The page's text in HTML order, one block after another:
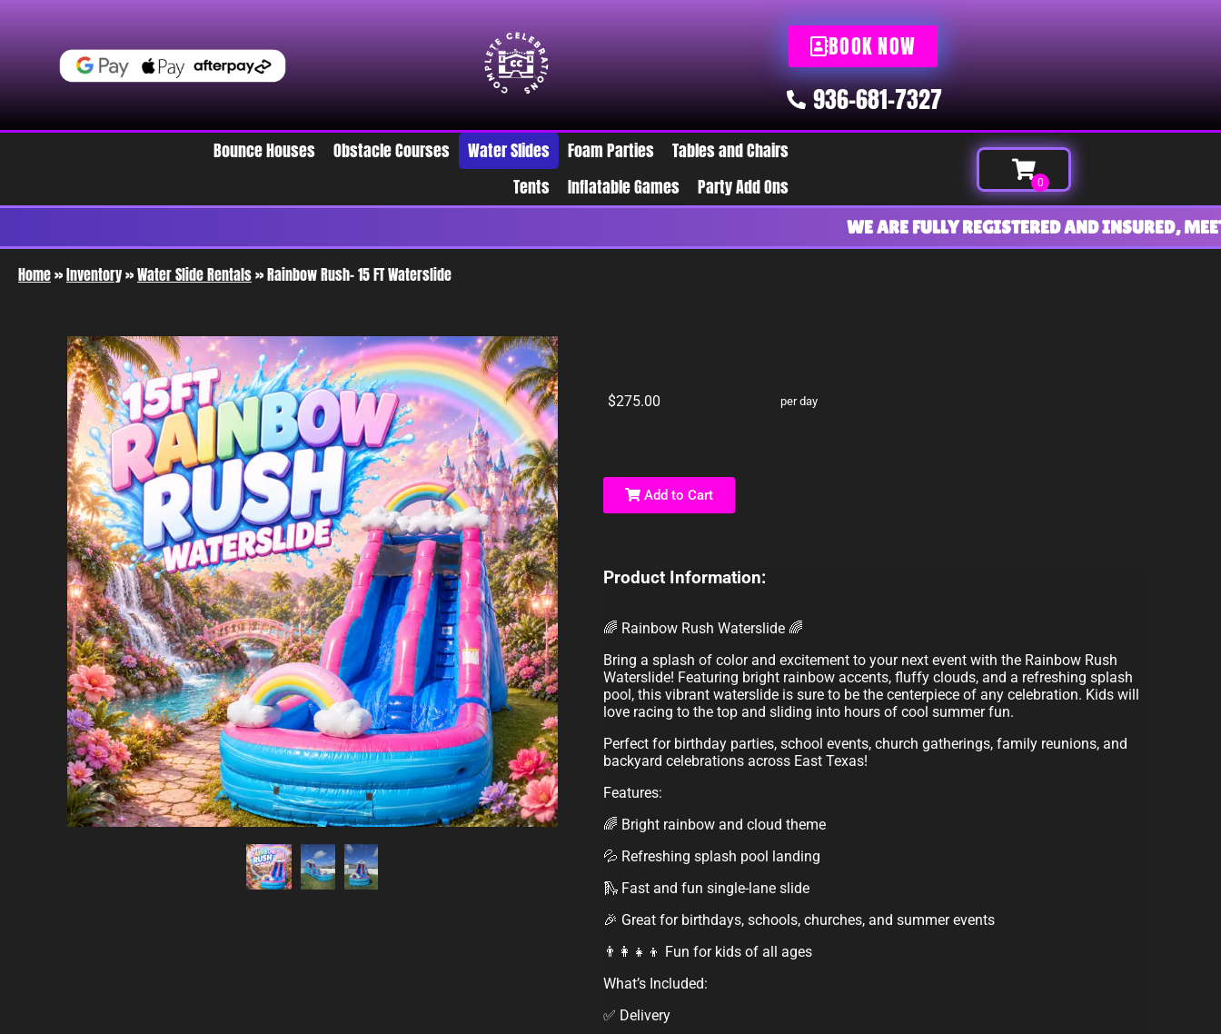
BOOK NOW
936-681-7327
Bounce Houses Obstacle Courses Water Slides Foam Parties
Tables and Chairs
Tents
Inflatable Games Party Add Ons
WE ARE FULLY REGISTERED AND INSURED,
Home»Inventory»Water Slide Rentals»Rainbow Rush- 15 FT Waterslide
$275.00 per day
Add to Cart
Product Information:
🌈 Rainbow Rush Waterslide 🌈
Bring a splash of color and excitement to your next event with the Rainbow Rush
Waterslide! Featuring bright rainbow accents, fluffy clouds, and a refreshing splash
pool, this vibrant waterslide is sure to be the centerpiece of any celebration. Kids will
love racing to the top and sliding into hours of cool summer fun.
Perfect for birthday parties, school events, church gatherings, family reunions, and
backyard celebrations across East Texas!
Features:
🌈 Bright rainbow and cloud theme
💦 Refreshing splash pool landing
🛝 Fast and fun single-lane slide
🎉 Great for birthdays, schools, churches, and summer events
👨‍👩‍👧‍👦 Fun for kids of all ages
What’s Included:
✅ Delivery